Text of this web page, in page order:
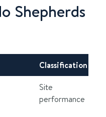
Shepherds
Classification
Site
performance